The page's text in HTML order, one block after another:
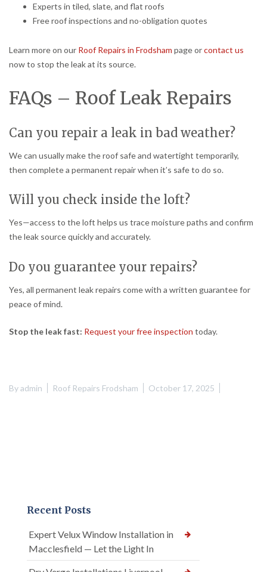
Experts in tiled, slate, and flat roofs
Free roof inspections and no-obligation quotes
Learn more on our Roof Repairs in Frodsham page orcontact us
now to stop the leak at its source.
FAQs – Roof Leak Repairs
Can you repair a leak in bad weather?
We can usually make the roof safe and watertight temporarily,
then complete a permanent repair when it’s safe to do so.
Will you check inside the loft?
Yes—access to the loft helps us trace moisture paths and confirm
the leak source quickly and accurately.
Do you guarantee your repairs?
Yes, all permanent leak repairs come with a written guarantee for
peace of mind.
Stop the leak fast: Request your free inspection today.
Byadmin Roof Repairs Frodsham October 17, 2025
Recent Posts
Expert Velux Window Installation in
Macclesfield — Let the Light In